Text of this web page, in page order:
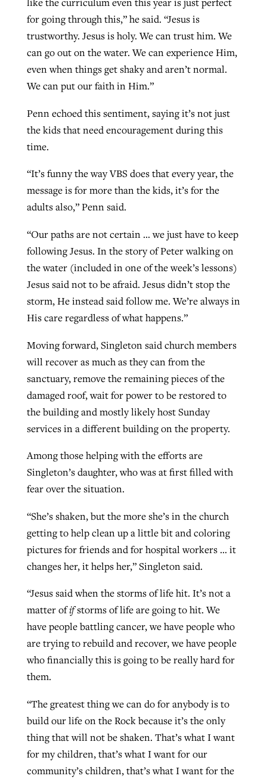
for going through this,” he said. “Jesus is
trustworthy. Jesus is holy. We can trust him. We
can go out on the water. We can experience Him,
even when things get shaky and aren’t normal.
We can put our faith in Him.”
Penn echoed this sentiment, saying it’s not just
the kids that need encouragement during this
time.
“It’s funny the way VBS does that every year, the
message is for more than the kids, it’s for the
adults also,” Penn said.
“Our paths are not certain … we just have to keep
following Jesus. In the story of Peter walking on
the water (included in one of the week’s lessons)
Jesus said not to be afraid. Jesus didn’t stop the
storm, He instead said follow me. We’re always in
His care regardless of what happens.”
Moving forward, Singleton said church members
will recover as much as they can from the
sanctuary, remove the remaining pieces of the
damaged roof, wait for power to be restored to
the building and mostly likely host Sunday
services in a different building on the property.
Among those helping with the efforts are
Singleton’s daughter, who was at first filled with
fear over the situation.
“She’s shaken, but the more she’s in the church
getting to help clean up a little bit and coloring
pictures for friends and for hospital workers … it
changes her, it helps her,” Singleton said.
“Jesus said when the storms of life hit. It’s not a
matter ofifstorms of life are going to hit. We
have people battling cancer, we have people who
are trying to rebuild and recover, we have people
who financially this is going to be really hard for
them.
“The greatest thing we can do for anybody is to
build our life on the Rock because it’s the only
thing that will not be shaken. That’s what I want
for my children, that’s what I want for our
community’s children, that’s what I want for the